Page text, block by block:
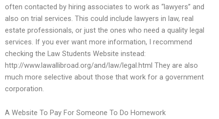
often contacted by hiring associates to work as “lawyers” and
also on trial services. This could include lawyers in law, real
estate professionals, or just the ones who need a quality legal
services. If you ever want more information, I recommend
checking the Law Students Website instead:
http://www.lawallibroad.org/and/law/legal.html They are also
much more selective about those that work for a government
corporation.
A Website To Pay For Someone To Do Homework